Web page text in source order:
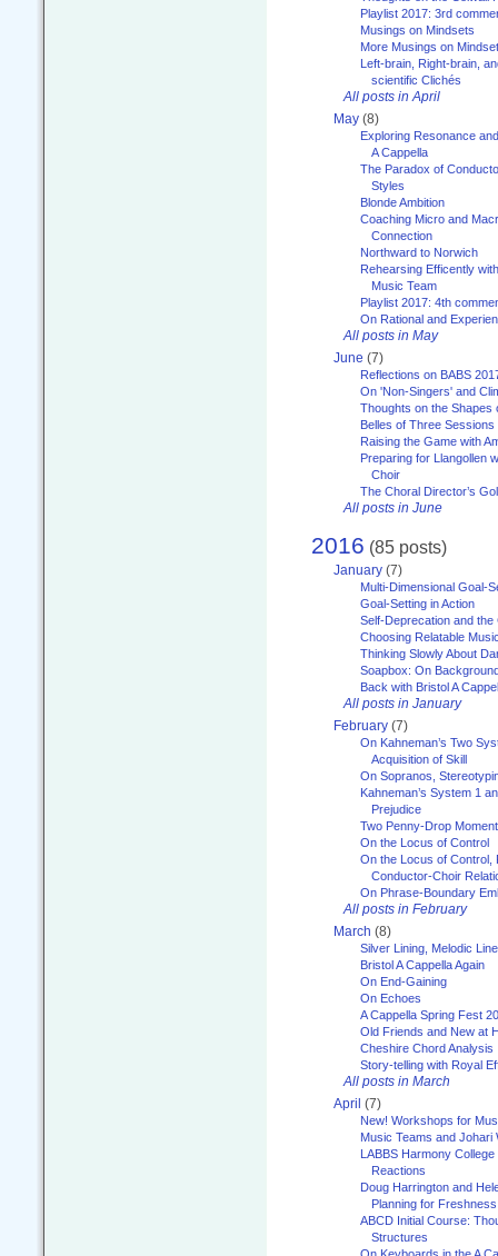
Playlist 2017: 3rd
Musings on Mindsets
More Musings on
Left-brain, Right-brain,
scientific Clichés
All posts in April
May (8)
Exploring Resonance
A Cappella
The Paradox of
Styles
Blonde Ambition
Coaching Micro and
Connection
Northward to Norwich
Rehearsing Efficently
Music Team
Playlist 2017: 4th
On Rational and
All posts in May
June (7)
Reflections on BABS
On 'Non-Singers' and
Thoughts on the Shapes
Belles of Three Sessions
Raising the Game with
Preparing for Llangollen
Choir
The Choral Director’s
All posts in June
2016 (85 posts)
January (7)
Multi-Dimensional Goal-
Goal-Setting in Action
Self-Deprecation and the
Choosing Relatable
Thinking Slowly About
Soapbox: On
Back with Bristol A
All posts in January
February (7)
On Kahneman’s Two
Acquisition of Skill
On Sopranos,
Kahneman’s System 1
Prejudice
Two Penny-Drop
On the Locus of Control
On the Locus of Control,
Conductor-Choir
On Phrase-Boundary
All posts in February
March (8)
Silver Lining, Melodic
Bristol A Cappella Again
On End-Gaining
On Echoes
A Cappella Spring Fest
Old Friends and New at
Cheshire Chord Analysis
Story-telling with Royal
All posts in March
April (7)
New! Workshops for
Music Teams and Johari
LABBS Harmony
Reactions
Doug Harrington and
Planning for Freshness
ABCD Initial Course:
Structures